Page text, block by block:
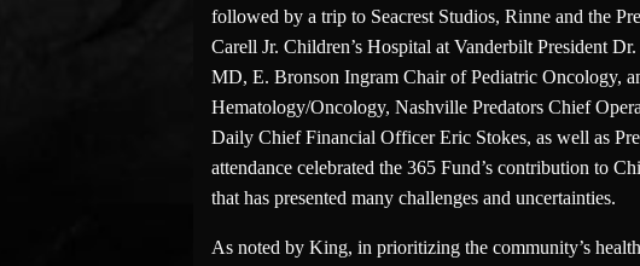
followed by a trip to Seacrest Studios, Rinne and the
Carell Jr. Children’s Hospital at Vanderbilt President
MD, E. Bronson Ingram Chair of Pediatric Oncology,
Hematology/Oncology, Nashville Predators Chief
Daily Chief Financial Officer Eric Stokes, as well as
attendance celebrated the 365 Fund’s contribution to
that has presented many challenges and uncertainties.
As noted by King, in prioritizing the community’s